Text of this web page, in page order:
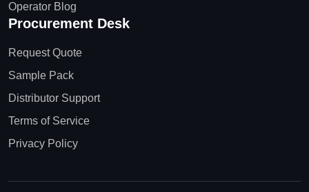
Operator Blog
Procurement Desk
Request Quote
Sample Pack
Distributor Support
Terms of Service
Privacy Policy